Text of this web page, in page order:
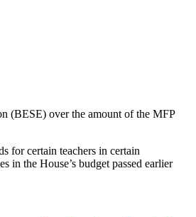
(BESE) over the amount of the MFP
for certain teachers in certain
in the House’s budget passed earlier